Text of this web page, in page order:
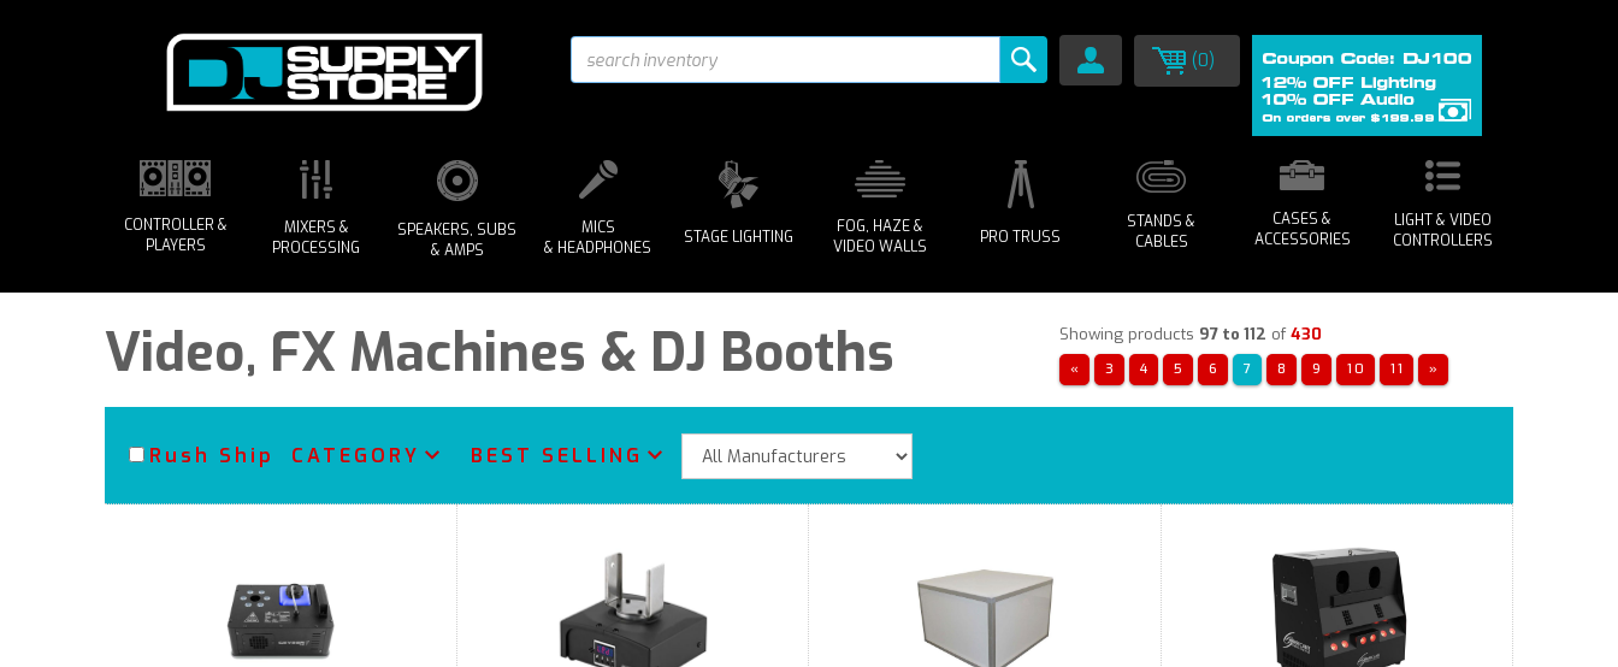
(0)
CONTROLLER &
PLAYERS
MIXERS &
PROCESSING
SPEAKERS, SUBS
& AMPS
MICS
& HEADPHONES
STAGE LIGHTING
FOG, HAZE &
VIDEO WALLS
PRO TRUSS
STANDS &
CABLES
CASES &
ACCESSORIES
LIGHT & VIDEO
CONTROLLERS
Video, FX Machines & DJ Booths Showing products 97 to 112 of430
« 3 4 5 6 7 8 9 10 11 »
Rush Ship CATEGORY BEST SELLING